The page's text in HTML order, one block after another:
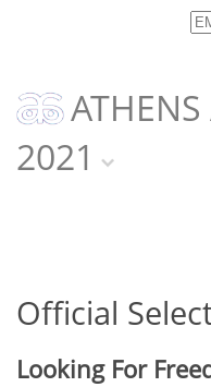
2021
Official
Looking For